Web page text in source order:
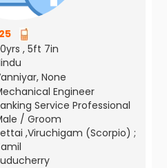
, 5ft 7in
None
Engineer
Service Professional
/ Groom
,Viruchigam (Scorpio) ;